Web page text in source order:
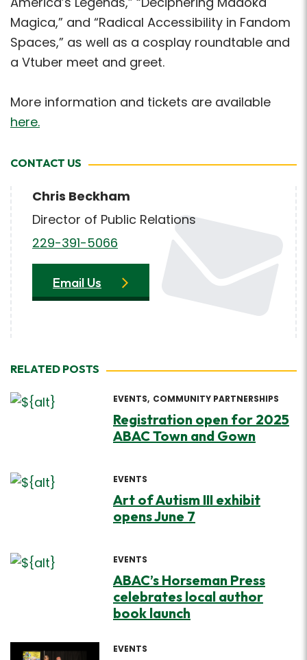
Magica,” and “Radical Accessibility in Fandom
Spaces,” as well as a cosplay roundtable and
a Vtuber meet and greet.
More information and tickets are available
here.
CONTACT US
Chris Beckham
Director of Public Relations
229-391-5066
Email Us
RELATED POSTS
EVENTS COMMUNITY PARTNERSHIPS
Registration open for 2025
ABAC Town and Gown
EVENTS
Art of Autism III exhibit
opens June 7
EVENTS
ABAC’s Horseman Press
celebrates local author
book launch
EVENTS